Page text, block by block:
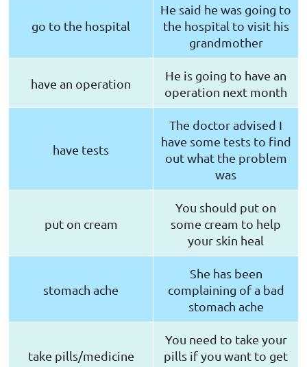
go to the hospital
He said he was going to
the hospital to visit his
grandmother
have an operation
He is going to have an
operation next month
have tests
The doctor advised I
have some tests to find
out what the problem
was
put on cream
You should put on
some cream to help
your skin heal
stomach ache
She has been
complaining of a bad
stomach ache
take pills/medicine
You need to take your
pills if you want to get